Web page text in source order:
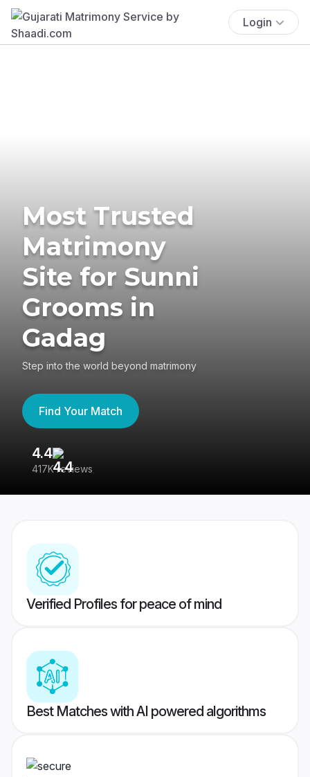
Login
Most Trusted
Matrimony
Site for Sunni
Grooms in
Gadag
Step into the world beyond matrimony
Find Your Match
4.4
417K reviews
Verified Profiles for peace of mind
Best Matches with AI powered algorithms